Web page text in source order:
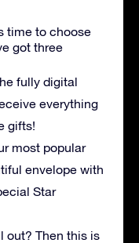
time to choose
got three
fully digital
everything
gifts!
most popular
envelope with
Star
out? Then this is